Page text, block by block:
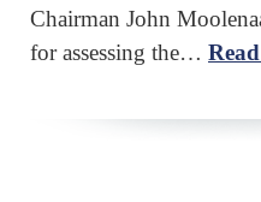
Chairman John
for assessing the…